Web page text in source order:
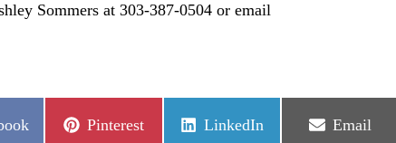
Sommers at 303-387-0504 or email
Share
Pinterest
Share
LinkedIn
Share
Email